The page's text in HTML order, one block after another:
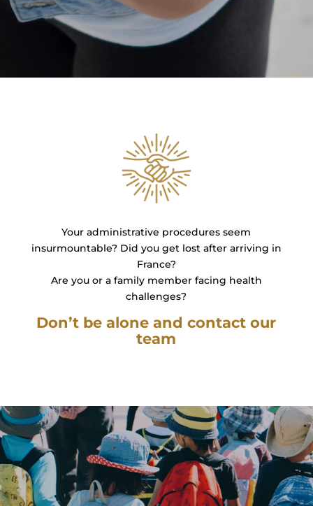
Your administrative procedures seem
insurmountable? Did you get lost after arriving in
France?
Are you or a family member facing health
challenges?
Don’t be alone and contact our
team